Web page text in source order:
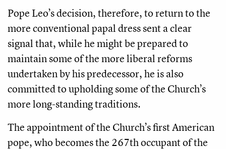
Pope Leo’s decision, therefore, to return to the
more conventional papal dress sent a clear
signal that, while he might be prepared to
maintain some of the more liberal reforms
undertaken by his predecessor, he is also
committed to upholding some of the Church’s
more long-standing traditions.
The appointment of the Church’s first American
pope, who becomes the 267th occupant of the